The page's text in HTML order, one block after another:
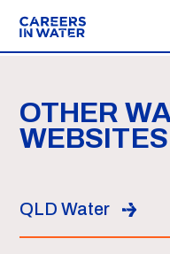
OTHER
WEBSITES
QLD Water